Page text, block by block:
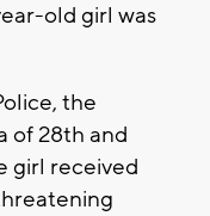
old girl was
the
of 28th and
girl received